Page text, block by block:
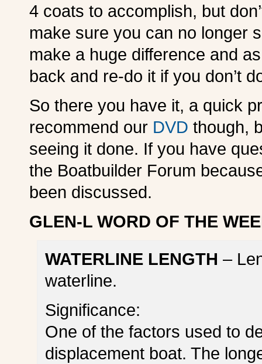
4 coats to accomplish, but
make sure you can no longer
make a huge difference and
back and re-do it if you don’t
So there you have it, a quick
recommend our DVD though,
seeing it done. If you have
the Boatbuilder Forum
been discussed.
GLEN-L WORD OF THE
WATERLINE LENGTH –
waterline.
Significance:
One of the factors used to
displacement boat. The